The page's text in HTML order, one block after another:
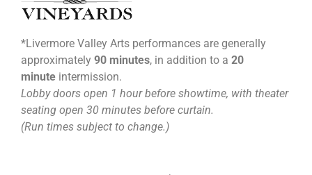
*Livermore Valley Arts performances are generally
approximately 90 minutes, in addition to a 20
minute intermission.
Lobby doors open 1 hour before showtime, with theater
seating open 30 minutes before curtain.
(Run times subject to change.)